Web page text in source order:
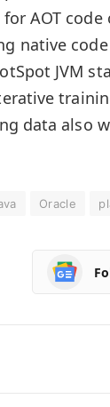
for AOT
native
JVM
data also
Oracle